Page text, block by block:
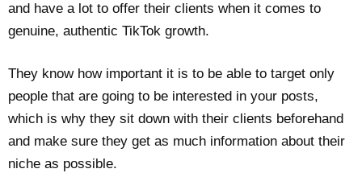
and have a lot to offer their clients when it comes to
genuine, authentic TikTok growth.
They know how important it is to be able to target only
people that are going to be interested in your posts,
which is why they sit down with their clients beforehand
and make sure they get as much information about their
niche as possible.